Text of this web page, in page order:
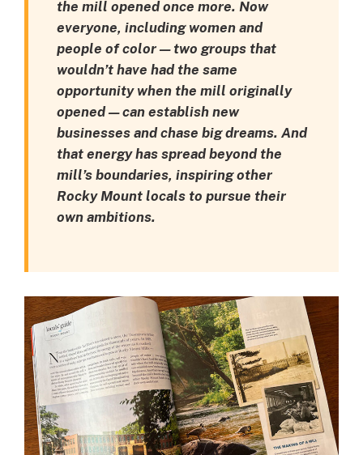
the mill opened once more. Now
everyone, including women and
people of color — two groups that
wouldn’t have had the same
opportunity when the mill originally
opened — can establish new
businesses and chase big dreams. And
that energy has spread beyond the
mill’s boundaries, inspiring other
Rocky Mount locals to pursue their
own ambitions.